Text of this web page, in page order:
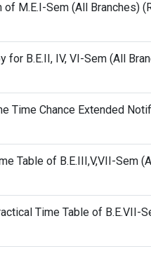
of M.E.I-Sem (All Branches)
for B.E.II, IV, VI-Sem (All
Time Chance Extended
Table of B.E.III,V,VII-Sem
Time Table of B.E.VII-